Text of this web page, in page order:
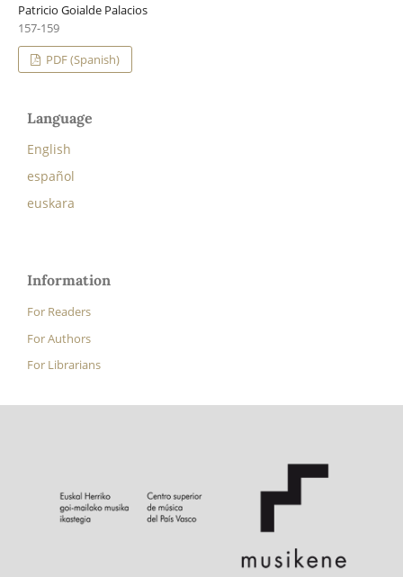
Patricio Goialde Palacios
157-159
PDF (Spanish)
Language
English
español
euskara
Information
For Readers
For Authors
For Librarians